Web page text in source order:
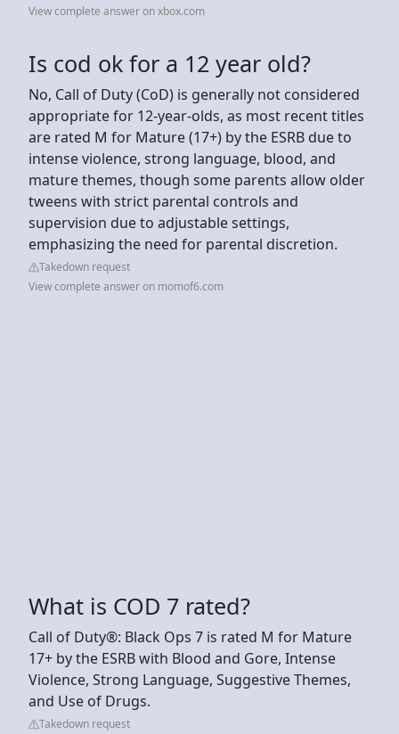
View complete answer on xbox.com
Is cod ok for a 12 year old?
No, Call of Duty (CoD) is generally not considered
appropriate for 12-year-olds, as most recent titles
are rated M for Mature (17+) by the ESRB due to
intense violence, strong language, blood, and
mature themes, though some parents allow older
tweens with strict parental controls and
supervision due to adjustable settings,
emphasizing the need for parental discretion.
Takedown request
View complete answer on momof6.com
What is COD 7 rated?
Call of Duty®️: Black Ops 7 is rated M for Mature
17+ by the ESRB with Blood and Gore, Intense
Violence, Strong Language, Suggestive Themes,
and Use of Drugs.
Takedown request